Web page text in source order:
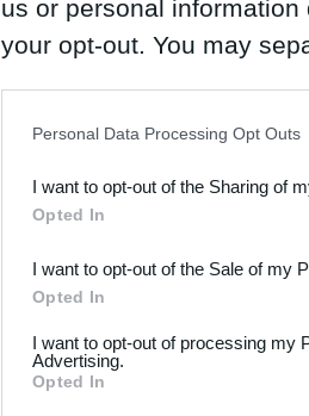
us or personal
your opt-out. You may
Downstream Participants
third parties.
Please note that this
not limited to your visit or
Personal Data Processing Opt Outs
I want to opt-out of the Sharing of
Opted In
I want to opt-out of the Sale of my
Opted In
I want to opt-out of processing my
Advertising.
Opted In